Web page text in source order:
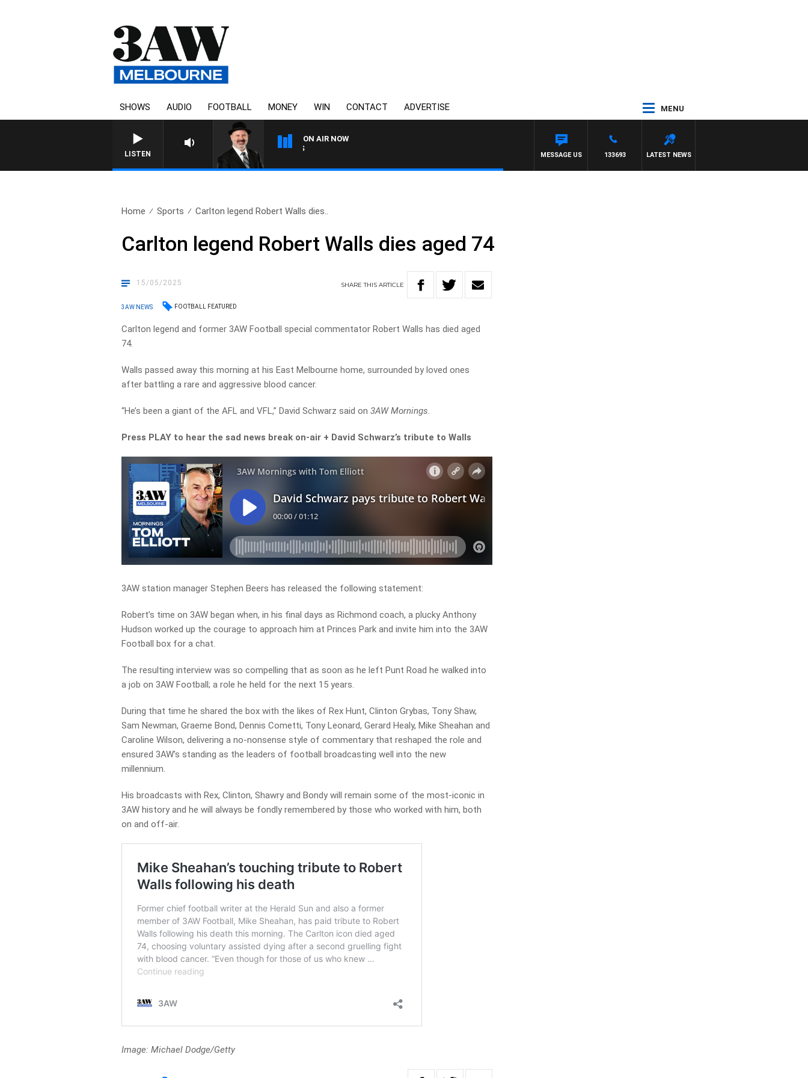
SHOWS AUDIO FOOTBALL MONEY WIN CONTACT ADVERTISE MENU
LISTEN
ON AIR NOW
SATURDAY NIGHTS WITH SIMON OWENS
LATEST NEWS
133693
MESSAGE US
Home Sports Carlton legend Robert Walls dies..
Carlton legend Robert Walls dies aged 74
15/05/2025 SHARETHISARTICLE
3AW NEWS FOOTBALL FEATURED
Carlton legend and former 3AW Football special commentator Robert Walls has died aged
74.
Walls passed away this morning at his East Melbourne home, surrounded by loved ones
after battling a rare and aggressive blood cancer.
“He’s been a giant of the AFL and VFL,” David Schwarz said on3AW Mornings.
Press PLAY to hear the sad news break on-air + David Schwarz’s tribute to Walls
3AW station manager Stephen Beers has released the following statement:
Robert’s time on 3AW began when, in his final days as Richmond coach, a plucky Anthony
Hudson worked up the courage to approach him at Princes Park and invite him into the 3AW
Football box for a chat.
The resulting interview was so compelling that as soon as he left Punt Road he walked into
a job on 3AW Football; a role he held for the next 15 years.
During that time he shared the box with the likes of Rex Hunt, Clinton Grybas, Tony Shaw,
Sam Newman, Graeme Bond, Dennis Cometti, Tony Leonard, Gerard Healy, Mike Sheahan and
Caroline Wilson, delivering a no-nonsense style of commentary that reshaped the role and
ensured 3AW’s standing as the leaders of football broadcasting well into the new
millennium.
His broadcasts with Rex, Clinton, Shawry and Bondy will remain some of the most-iconic in
3AW history and he will always be fondly remembered by those who worked with him, both
on and off-air.
Image: Michael Dodge/Getty